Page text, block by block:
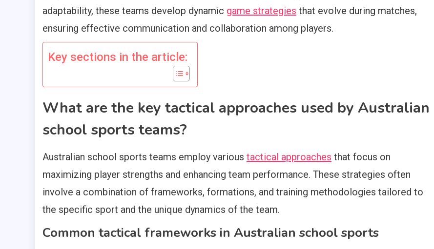
adaptability, these teams develop dynamic game strategies that evolve during matches,
ensuring effective communication and collaboration among players.
Key sections in the article:
What are the key tactical approaches used by Australian
school sports teams?
Australian school sports teams employ various tactical approaches that focus on
maximizing player strengths and enhancing team performance. These strategies often
involve a combination of frameworks, formations, and training methodologies tailored to
the specific sport and the unique dynamics of the team.
Common tactical frameworks in Australian school sports